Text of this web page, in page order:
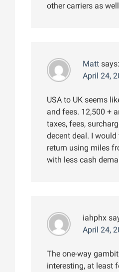
other carriers as
Matt says:
April 24,
USA to UK seems
and fees. 12,500 +
taxes, fees,
decent deal. I
return using miles
with less cash
iahphx
April 24,
The one-way
interesting, at least